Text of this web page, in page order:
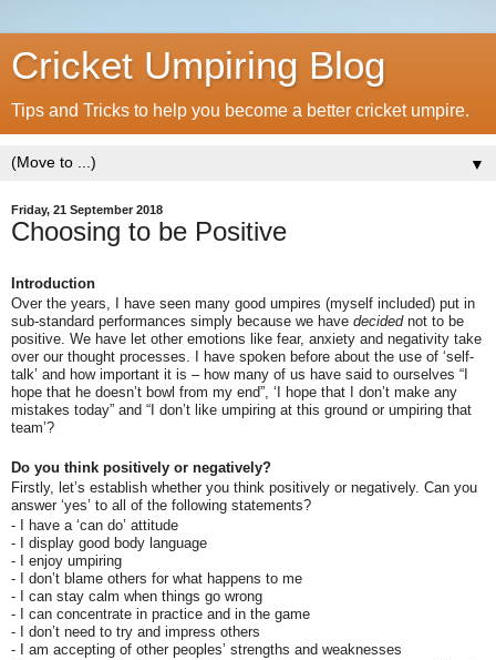
Cricket Umpiring Blog
Tips and Tricks to help you become a better cricket umpire.
▼
Friday, 21 September 2018
Choosing to be Positive
Introduction
Over the years, I have seen many good umpires (myself included) put in
sub-standard performances simply because we have decidednot to be
positive. We have let other emotions like fear, anxiety and negativity take
over our thought processes. I have spoken before about the use of ‘self-
talk’ and how important it is – how many of us have said to ourselves “I
hope that he doesn’t bowl from my end”, ‘I hope that I don’t make any
mistakes today” and “I don’t like umpiring at this ground or umpiring that
team’?
Do you think positively or negatively?
Firstly, let’s establish whether you think positively or negatively. Can you
answer ‘yes’ to all of the following statements?
- I have a ‘can do’ attitude
- I display good body language
- I enjoy umpiring
- I don’t blame others for what happens to me
- I can stay calm when things go wrong
- I can concentrate in practice and in the game
- I don’t need to try and impress others
- I am accepting of other peoples’ strengths and weaknesses